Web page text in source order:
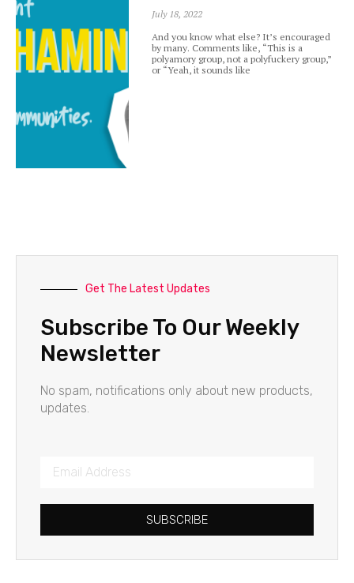
July 18, 2022
And you know what else? It’s encouraged
by many. Comments like, “This is a
polyamory group, not a polyfuckery group,”
or “Yeah, it sounds like
Get The Latest Updates
Subscribe To Our Weekly
Newsletter
No spam, notifications only about new products,
updates.
SUBSCRIBE